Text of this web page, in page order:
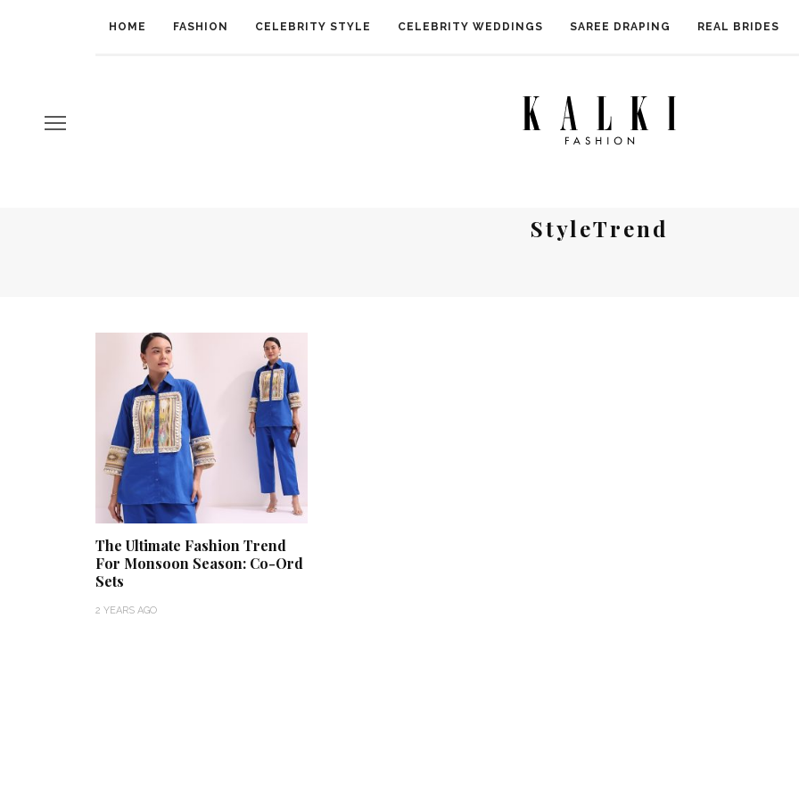
HOME FASHION CELEBRITY STYLE CELEBRITY WEDDINGS SAREE DRAPING REAL BRIDES
StyleTrend
The Ultimate Fashion Trend
For Monsoon Season: Co-Ord
Sets
2 YEARS AGO